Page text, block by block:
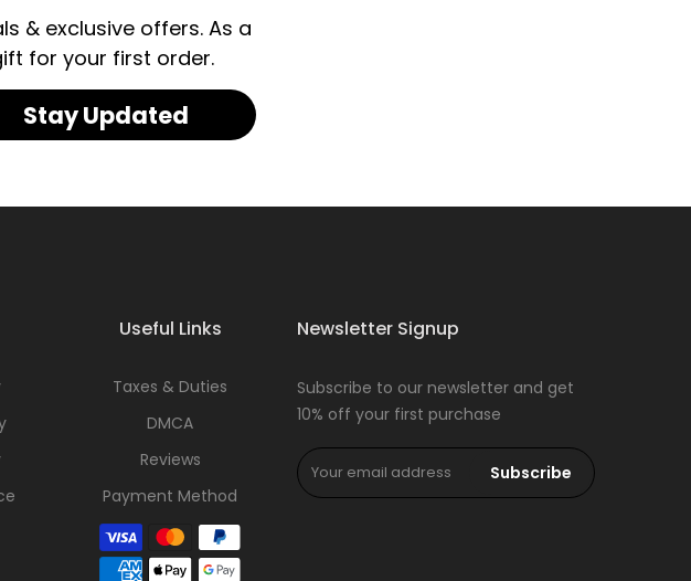
& exclusive offers. As a
for your first order.
Stay Updated
Useful Links
Taxes & Duties
DMCA
Reviews
Payment Method
Newsletter Signup
Subscribe to our newsletter and get
10% off your first purchase
Subscribe